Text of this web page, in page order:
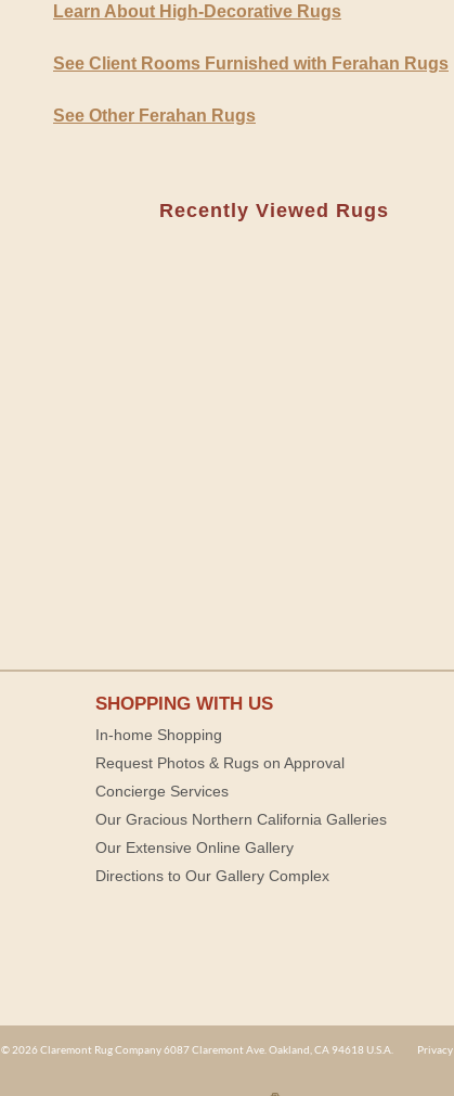
Learn About High-Decorative Rugs
See Client Rooms Furnished with Ferahan Rugs
See Other Ferahan Rugs
Recently Viewed Rugs
SHOPPING WITH US
In-home Shopping
Request Photos & Rugs on Approval
Concierge Services
Our Gracious Northern California Galleries
Our Extensive Online Gallery
Directions to Our Gallery Complex
© 2026 Claremont Rug Company 6087 Claremont Ave. Oakland, CA 94618 U.S.A. Privacy